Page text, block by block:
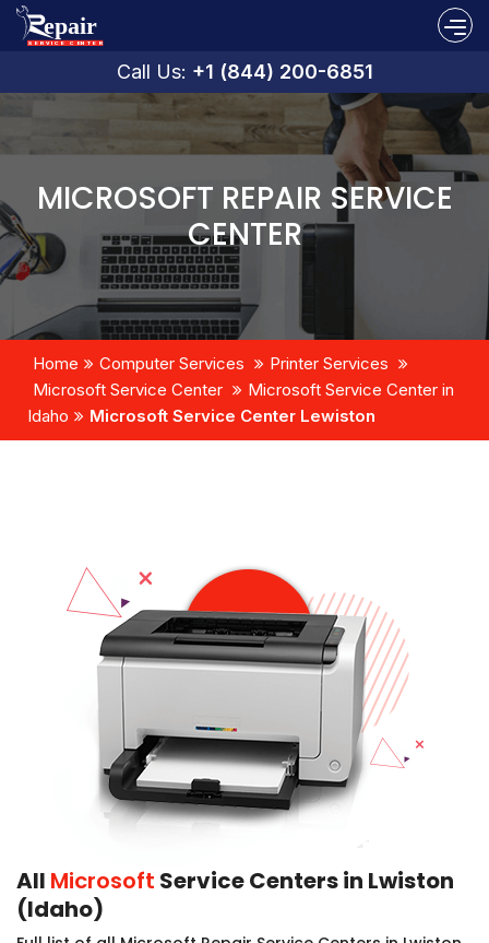
Call Us: +1 (844) 200-6851
MICROSOFT REPAIR SERVICE
CENTER
Home Computer Services
Printer Services
Microsoft Service Center
Microsoft Service Center in
Idaho
Microsoft Service Center Lewiston
All Microsoft Service Centers in Lwiston
(Idaho)